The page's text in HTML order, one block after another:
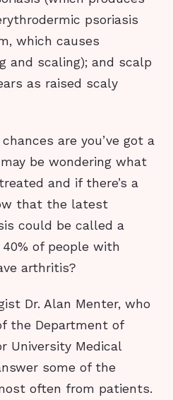
psoriasis
which causes
and scaling); and scalp
as raised scaly
are you’ve got a
be wondering what
and if there’s a
that the latest
could be called a
of people with
arthritis?
Dr. Alan Menter, who
the Department of
University Medical
some of the
often from patients.